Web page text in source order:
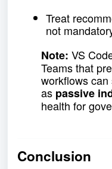
Treat
not
Note: VS
Teams that
workflows
as passive
health for
Conclusion